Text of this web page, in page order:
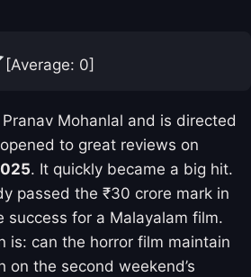
[Average: 0]
Mohanlal and is directed
to great reviews on
. It quickly became a big hit.
passed the ₹30 crore mark in
success for a Malayalam film.
is: can the horror film maintain
the second weekend’s